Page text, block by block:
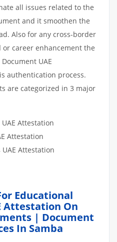
all issues related to the
and it smoothen the
Also for any cross-border
career enhancement the
UAE
authentication process.
are categorized in 3 major
Attestation
Attestation
Attestation
Educational
Attestation On
| Document
In Samba